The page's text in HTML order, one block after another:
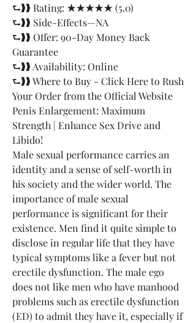
⮑❱❱ Rating: ★★★★★ (5.0)
⮑❱❱ Side-Effects—NA
⮑❱❱ Offer: 90-Day Money Back
Guarantee
⮑❱❱ Availability: Online
⮑❱❱ Where to Buy - Click Here to Rush
Your Order from the Official Website
Penis Enlargement: Maximum
Strength | Enhance Sex Drive and
Libido!
Male sexual performance carries an
identity and a sense of self-worth in
his society and the wider world. The
importance of male sexual
performance is significant for their
existence. Men find it quite simple to
disclose in regular life that they have
typical symptoms like a fever but not
erectile dysfunction. The male ego
does not like men who have manhood
problems such as erectile dysfunction
(ED) to admit they have it, especially if